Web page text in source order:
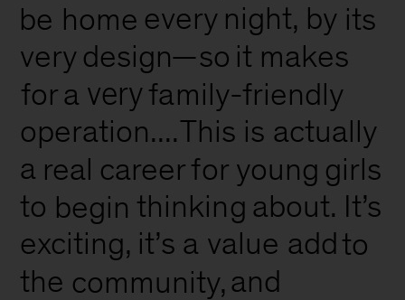
and
community,
the
to
value add
a
it’s
exciting,
It’s
about.
thinking
begin
to
girls
young
for
career
real
a
actually
is
This
operation....
family-friendly
very
a
for
makes
it
—so
design
very
its
by
night,
every
home
be